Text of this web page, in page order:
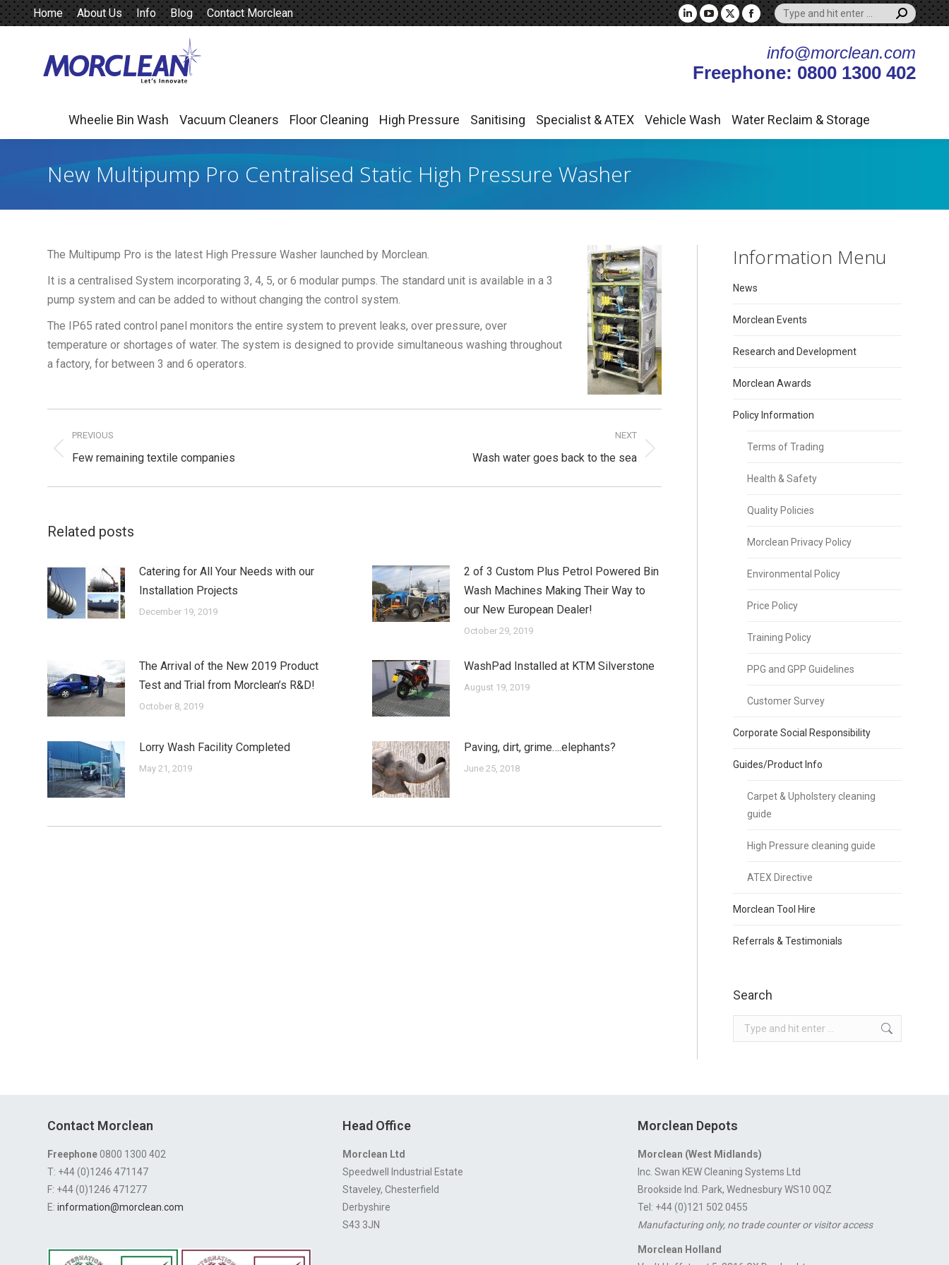
Home About Us Info Blog Contact Morclean
Linkedin
in
window
YouTube
in
window
X
in
window
Facebook
opens
in
window
Search:
info@morclean.com
Freephone: 0800 1300 402
Wheelie Bin Wash Vacuum Cleaners Floor Cleaning High Pressure Sanitising Specialist & ATEX Vehicle Wash Water Reclaim & Storage
New Multipump Pro Centralised Static High Pressure Washer
The Multipump Pro is the latest High Pressure Washer launched by Morclean.
It is a centralised System incorporating 3, 4, 5, or 6 modular pumps. The standard unit is available in a 3
pump system and can be added to without changing the control system.
The IP65 rated control panel monitors the entire system to prevent leaks, over pressure, over
temperature or shortages of water. The system is designed to provide simultaneous washing throughout
a factory, for between 3 and 6 operators.
navigation
PREVIOUS
Previous
Few remaining textile companies
NEXT
Wash water goes back to the sea
Related posts
Catering for All Your Needs with our
Installation Projects
December 19, 2019
2 of 3 Custom Plus Petrol Powered Bin
Wash Machines Making Their Way to
our New European Dealer!
October 29, 2019
The Arrival of the New 2019 Product
Test and Trial from Morclean’s R&D!
October 8, 2019
WashPad Installed at KTM Silverstone
August 19, 2019
Lorry Wash Facility Completed
May 21, 2019
Paving, dirt, grime….elephants?
June 25, 2018
Information Menu
News
Morclean Events
Research and Development
Morclean Awards
Policy Information
Terms of Trading
Health & Safety
Quality Policies
Morclean Privacy Policy
Environmental Policy
Price Policy
Training Policy
PPG and GPP Guidelines
Customer Survey
Corporate Social Responsibility
Guides/Product Info
Carpet & Upholstery cleaning
guide
High Pressure cleaning guide
ATEX Directive
Morclean Tool Hire
Referrals & Testimonials
Search
Search:
Contact Morclean
Freephone0800 1300 402
T: +44 (0)1246 471147
F: +44 (0)1246 471277
E: information@morclean.com
Head Office
Morclean Ltd
Speedwell Industrial Estate
Staveley, Chesterfield
Derbyshire
S43 3JN
Morclean Depots
Morclean (West Midlands)
Inc. Swan KEW Cleaning Systems Ltd
Brookside Ind. Park, Wednesbury WS10 0QZ
Tel: +44 (0)121 502 0455
Manufacturing only, no trade counter or visitor access
Morclean Holland
Wheelie Bin Wash Vacuum Cleaners Floor Cleaning High Pressure Sanitising Specialist & ATEX Vehicle Wash Water Reclaim & Storage